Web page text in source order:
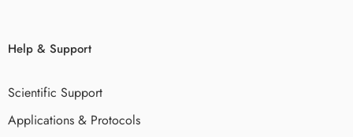
Help & Support
Scientific Support
Applications & Protocols